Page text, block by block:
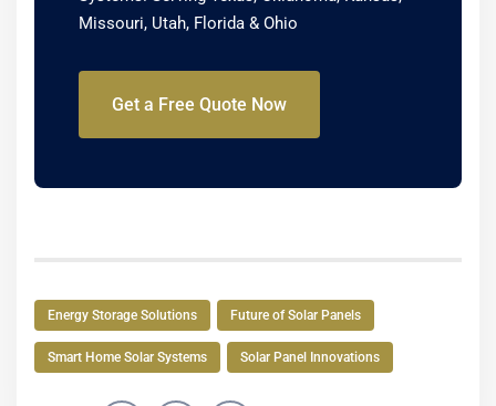
Missouri, Utah, Florida & Ohio
Get a Free Quote Now
Energy Storage Solutions Future of Solar Panels
Smart Home Solar Systems Solar Panel Innovations